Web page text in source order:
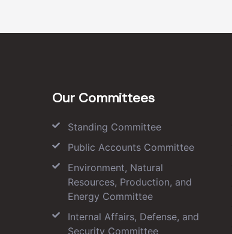
Our Committees
Standing Committee
Public Accounts Committee
Environment, Natural
Resources, Production, and
Energy Committee
Internal Affairs, Defense, and
Security Committee